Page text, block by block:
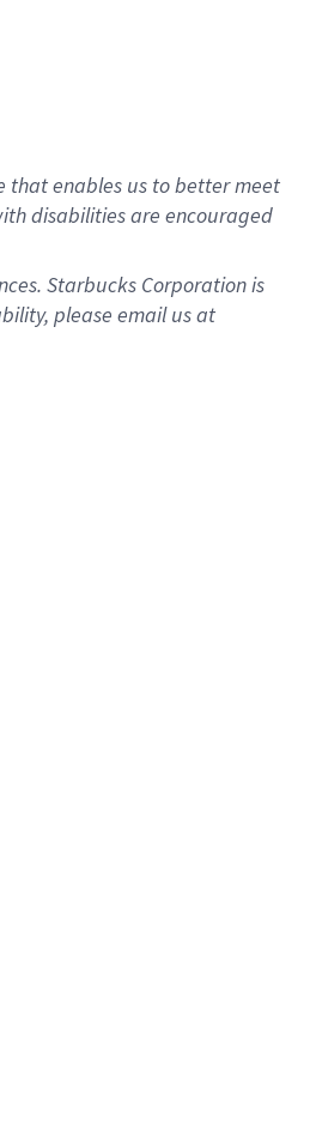
that enables us to better meet
disabilities are encouraged
Starbucks Corporation is
please email us at